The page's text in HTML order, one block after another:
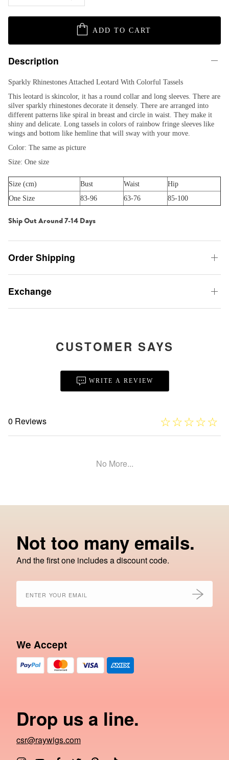
ADD TO CART
Description
Sparkly Rhinestones Attached Leotard With Colorful Tassels
This leotard is skincolor, it has a round collar and long sleeves. There are
silver sparkly rhinestones decorate it densely. There are arranged into
different patterns like spiral in breast and circle in waist. They make it
shiny and delicate. Long tassels in colors of rainbow fringe sleeves like
wings and bottom like hemline that will sway with your move.
Color: The same as picture
Size: One size
Size (cm) Bust Waist
Hip
One Size
83-96 63-76 85-100
Ship Out Around 7-14 Days
Order Shipping
Exchange
CUSTOMER SAYS
WRITE A REVIEW
0 Reviews ☆☆☆☆☆
★★★★★
No More...
Drop us a line.
csr@raywigs.com
Not too many emails.
And the first one includes a discount code.
We Accept